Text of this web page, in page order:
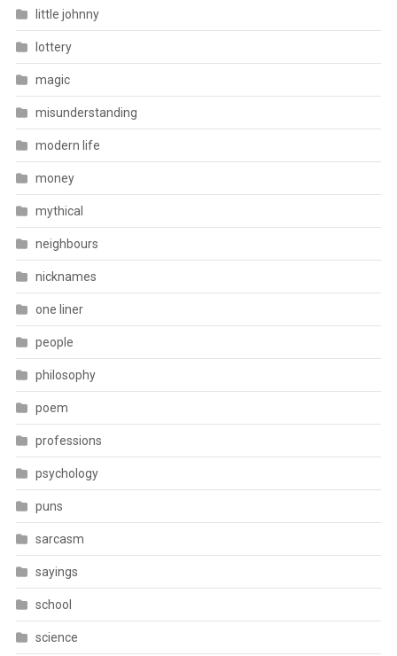
little johnny
lottery
magic
misunderstanding
modern life
money
mythical
neighbours
nicknames
one liner
people
philosophy
poem
professions
psychology
puns
sarcasm
sayings
school
science